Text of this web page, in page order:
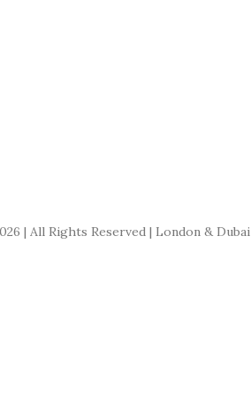
| All Rights Reserved | London & Dubai